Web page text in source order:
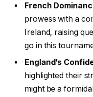
French
prowess with a
Ireland, raising
go in this
England’s
highlighted their
might be a